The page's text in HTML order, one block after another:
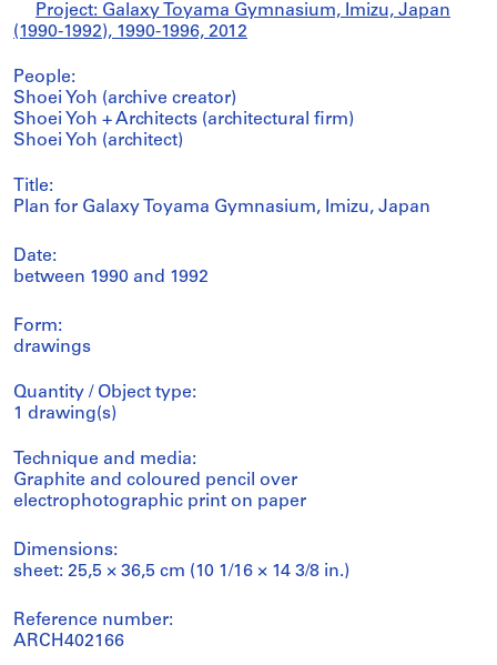
Project: Galaxy Toyama Gymnasium, Imizu, Japan
(1990-1992), 1990-1996, 2012
People:
Shoei Yoh (archive creator)
Shoei Yoh + Architects (architectural firm)
Shoei Yoh (architect)
Title:
Plan for Galaxy Toyama Gymnasium, Imizu, Japan
Date:
between 1990 and 1992
Form:
drawings
Quantity / Object type:
1 drawing(s)
Technique and media:
Graphite and coloured pencil over
electrophotographic print on paper
Dimensions:
sheet: 25,5 × 36,5 cm (10 1/16 × 14 3/8 in.)
Reference number:
ARCH402166